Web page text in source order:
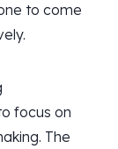
to come
focus on
The